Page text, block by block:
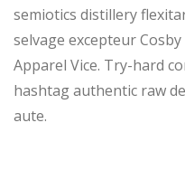
semiotics distillery
selvage excepteur
Apparel Vice. Try-hard
hashtag authentic raw
aute.